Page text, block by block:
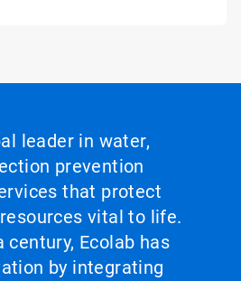
leader in water,
prevention
that protect
vital to life.
century, Ecolab has
by integrating